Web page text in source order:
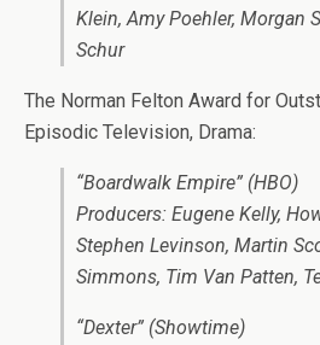
Klein, Amy Poehler, Morgan
Schur
The Norman Felton Award for
Episodic Television, Drama:
“Boardwalk Empire” (HBO)
Producers: Eugene Kelly,
Stephen Levinson, Martin
Simmons, Tim Van Patten,
“Dexter” (Showtime)